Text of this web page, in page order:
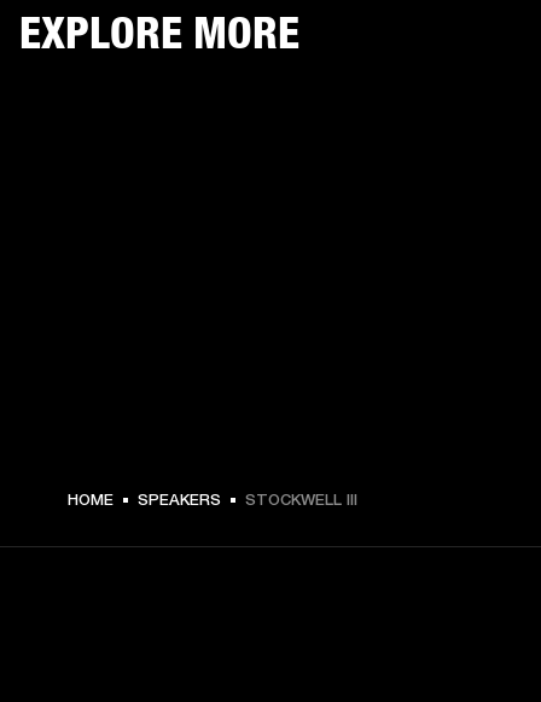
EXPLORE MORE
HOME SPEAKERS STOCKWELL III